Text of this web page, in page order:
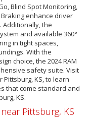
Blind Spot Monitoring,
enhance driver
Additionally, the
and available 360°
in tight spaces,
With the
choice, the 2024 RAM
safety suite. Visit
Pittsburg, KS, to learn
that come standard and
KS.
Pittsburg, KS